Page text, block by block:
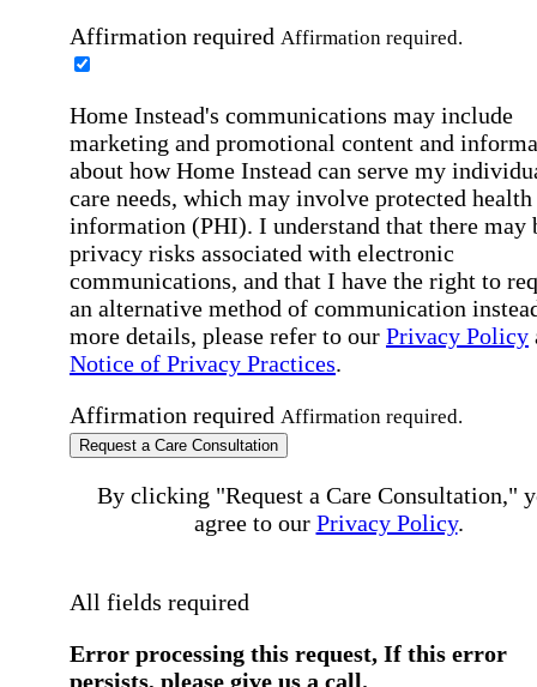
Affirmation required Affirmation required.
Home Instead's communications may include
marketing and promotional content and
about how Home Instead can serve my
care needs, which may involve protected health
information (PHI). I understand that there may
privacy risks associated with electronic
communications, and that I have the right to
an alternative method of communication
more details, please refer to our Privacy Policy
Notice of Privacy Practices.
Affirmation required Affirmation required.
Request a Care Consultation
By clicking "Request a Care Consultation,"
agree to our Privacy Policy.
All fields required
Error processing this request, If this error
persists, please give us a call.